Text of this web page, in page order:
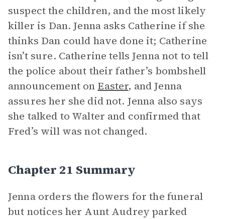
suspect the children, and the most likely
killer is Dan. Jenna asks Catherine if she
thinks Dan could have done it; Catherine
isn’t sure. Catherine tells Jenna not to tell
the police about their father’s bombshell
announcement on Easter, and Jenna
assures her she did not. Jenna also says
she talked to Walter and confirmed that
Fred’s will was not changed.
Chapter 21 Summary
Jenna orders the flowers for the funeral
but notices her Aunt Audrey parked